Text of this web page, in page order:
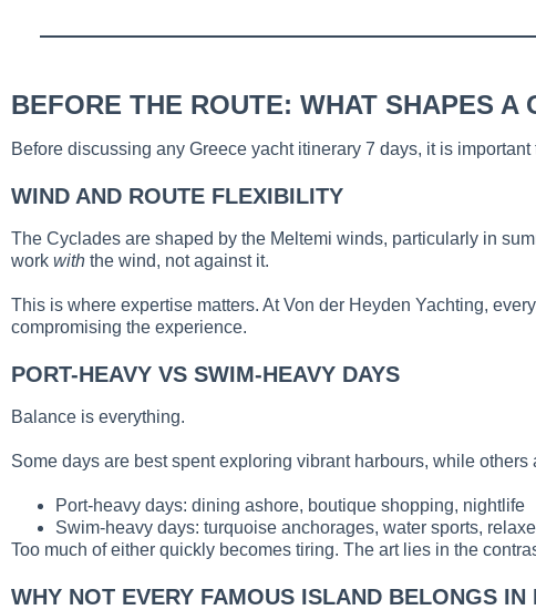
BEFORE THE ROUTE: WHAT SHAPES A
Before discussing any Greece yacht itinerary 7 days, it is
WIND AND ROUTE FLEXIBILITY
The Cyclades are shaped by the Meltemi winds, particularly in
work with the wind, not against it.
This is where expertise matters. At Von der Heyden Yachting,
compromising the experience.
PORT-HEAVY VS SWIM-HEAVY DAYS
Balance is everything.
Some days are best spent exploring vibrant harbours, while
Port-heavy days: dining ashore, boutique shopping, nightlife
Swim-heavy days: turquoise anchorages, water sports,
Too much of either quickly becomes tiring. The art lies in the
WHY NOT EVERY FAMOUS ISLAND BELONGS IN